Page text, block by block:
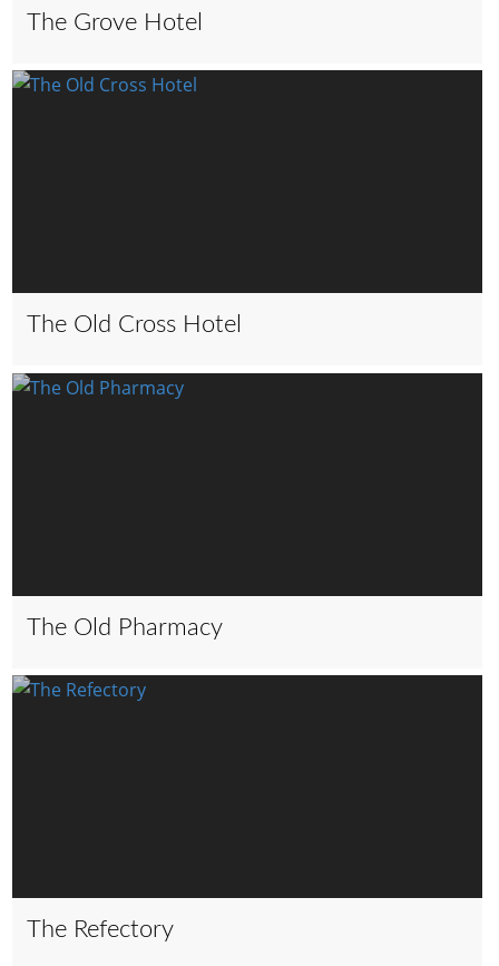
The Grove Hotel
The Old Cross Hotel
The Old Pharmacy
The Refectory